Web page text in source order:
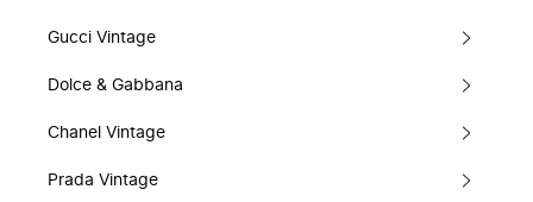
Gucci Vintage
Dolce & Gabbana
Chanel Vintage
Prada Vintage